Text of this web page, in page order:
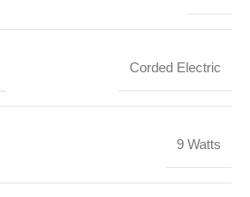
Corded Electric
9 Watts